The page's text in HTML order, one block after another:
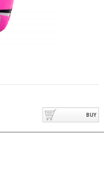
BUY